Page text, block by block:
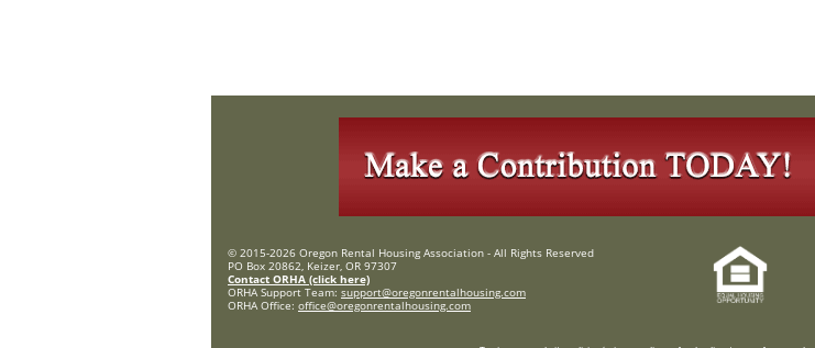
© 2015-2026 Oregon Rental Housing Association - All Rights Reserved
PO Box 20862, Keizer, OR 97307
Contact ORHA (click here)
ORHA Support Team: support@oregonrentalhousing.com
ORHA Office: office@oregonrentalhousing.com